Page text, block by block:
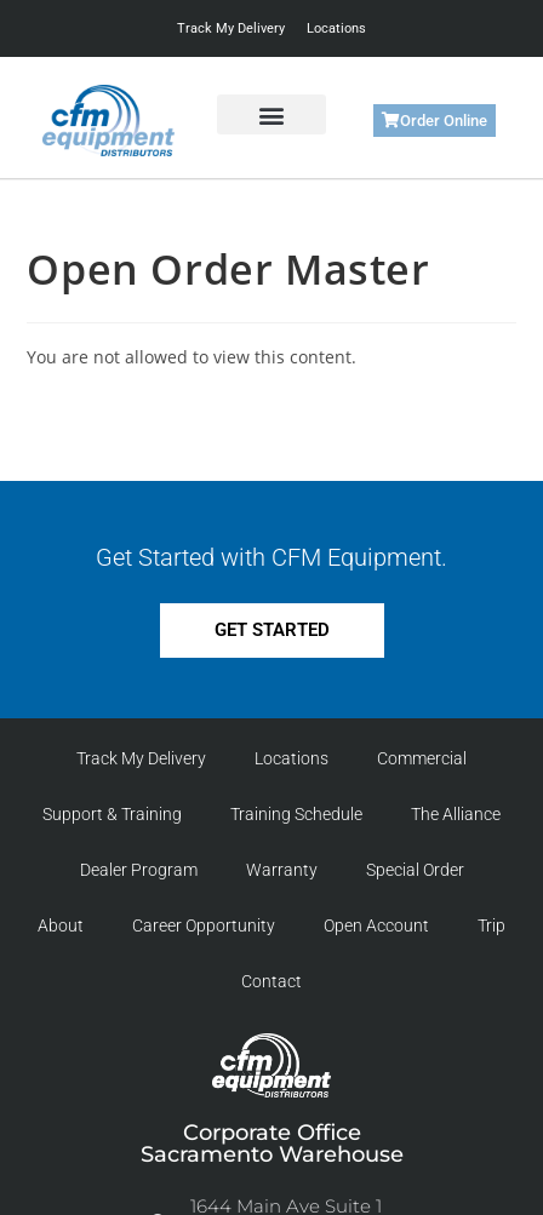
Track My Delivery Locations
Order Online
Open Order Master
You are not allowed to view this content.
Get Started with CFM Equipment.
GET STARTED
Track My Delivery Locations Commercial
Support & Training Training Schedule The Alliance
Dealer Program Warranty Special Order
About Career Opportunity Open Account Trip
Contact
Corporate Office
Sacramento Warehouse
1644 Main Ave Suite 1